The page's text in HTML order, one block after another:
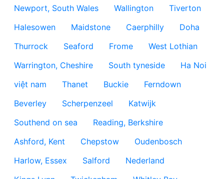
Newport, South Wales Wallington
Tiverton
Halesowen
Maidstone Caerphilly
Doha
Thurrock
Seaford Frome
West Lothian
Warrington, Cheshire
South tyneside
Ha Noi
việt nam
Thanet Buckie
Ferndown
Beverley
Scherpenzeel
Katwijk
Southend on sea
Reading, Berkshire
Ashford, Kent
Chepstow
Oudenbosch
Harlow, Essex
Salford
Nederland